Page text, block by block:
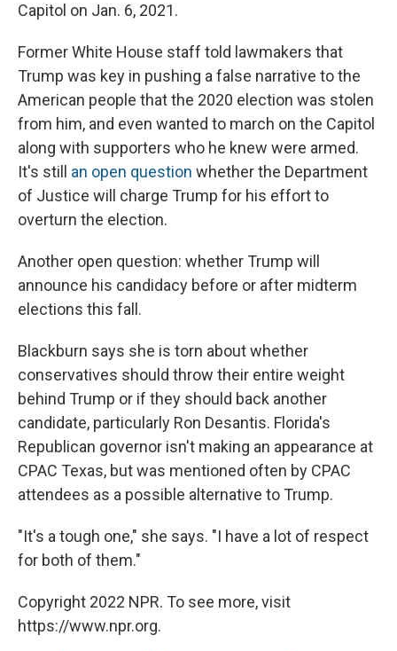
Capitol on Jan. 6, 2021.
Former White House staff told lawmakers that
Trump was key in pushing a false narrative to the
American people that the 2020 election was stolen
from him, and even wanted to march on the Capitol
along with supporters who he knew were armed.
It's still
an open question whether the Department
of Justice will charge Trump for his effort to
overturn the election.
Another open question: whether Trump will
announce his candidacy before or after midterm
elections this fall.
Blackburn says she is torn about whether
conservatives should throw their entire weight
behind Trump or if they should back another
candidate, particularly Ron Desantis. Florida's
Republican governor isn't making an appearance at
CPAC Texas, but was mentioned often by CPAC
attendees as a possible alternative to Trump.
"It's a tough one," she says. "I have a lot of respect
for both of them."
Copyright 2022 NPR. To see more, visit
https://www.npr.org.